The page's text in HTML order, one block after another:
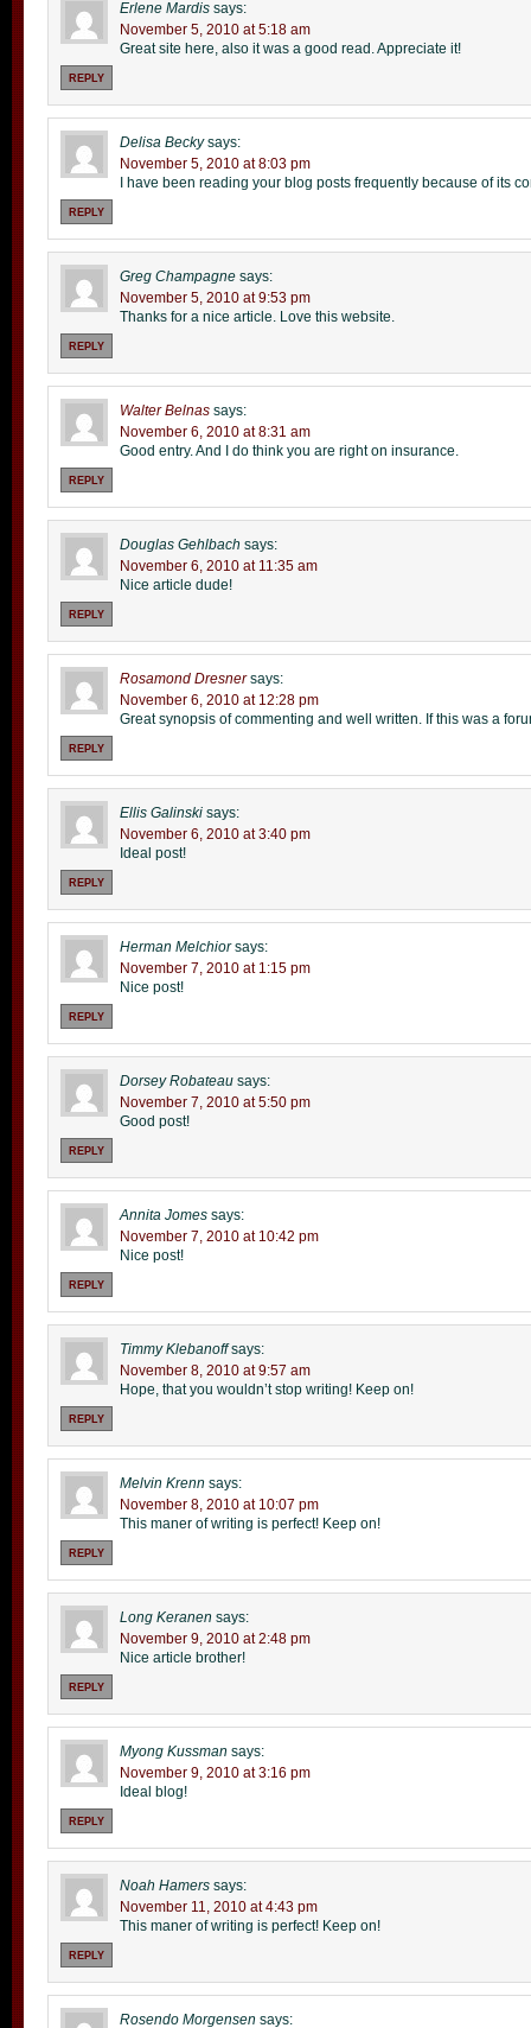
Erlene Mardis says:
November 5, 2010 at 5:18 am
Great site here, also it was a good read. Appreciate it!
REPLY
Delisa Becky says:
November 5, 2010 at 8:03 pm
I have been reading your blog posts frequently because of its
REPLY
Greg Champagne says:
November 5, 2010 at 9:53 pm
Thanks for a nice article. Love this website.
REPLY
Walter Belnas says:
November 6, 2010 at 8:31 am
Good entry. And I do think you are right on insurance.
REPLY
Douglas Gehlbach says:
November 6, 2010 at 11:35 am
Nice article dude!
REPLY
Rosamond Dresner says:
November 6, 2010 at 12:28 pm
Great synopsis of commenting and well written. If this was a
REPLY
Ellis Galinski says:
November 6, 2010 at 3:40 pm
Ideal post!
REPLY
Herman Melchior says:
November 7, 2010 at 1:15 pm
Nice post!
REPLY
Dorsey Robateau says:
November 7, 2010 at 5:50 pm
Good post!
REPLY
Annita Jomes says:
November 7, 2010 at 10:42 pm
Nice post!
REPLY
Timmy Klebanoff says:
November 8, 2010 at 9:57 am
Hope, that you wouldn’t stop writing! Keep on!
REPLY
Melvin Krenn says:
November 8, 2010 at 10:07 pm
This maner of writing is perfect! Keep on!
REPLY
Long Keranen says:
November 9, 2010 at 2:48 pm
Nice article brother!
REPLY
Myong Kussman says:
November 9, 2010 at 3:16 pm
Ideal blog!
REPLY
Noah Hamers says:
November 11, 2010 at 4:43 pm
This maner of writing is perfect! Keep on!
REPLY
Rosendo Morgensen says: